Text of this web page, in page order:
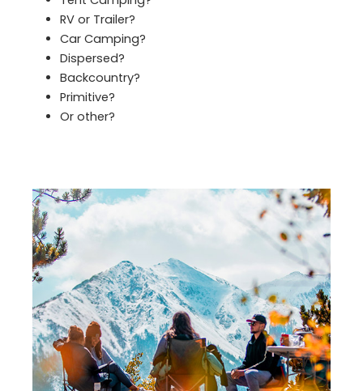
RV or Trailer?
Car Camping?
Dispersed?
Backcountry?
Primitive?
Or other?